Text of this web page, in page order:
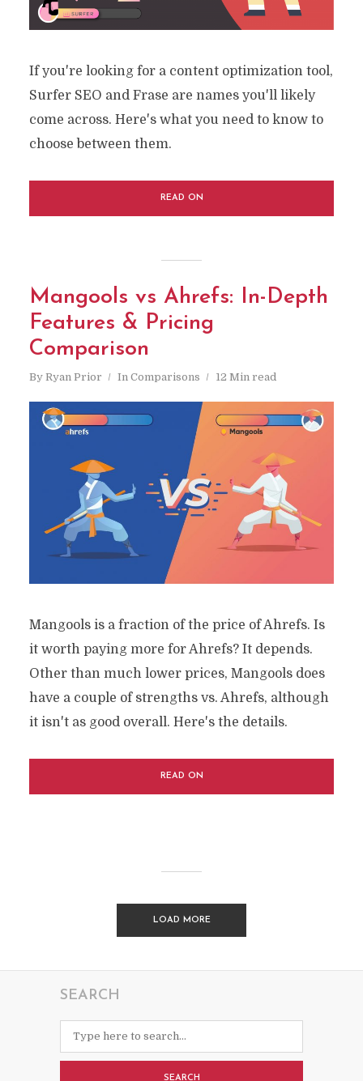
If you're looking for a content optimization tool,
Surfer SEO and Frase are names you'll likely
come across. Here's what you need to know to
choose between them.
READ ON
Mangools vs Ahrefs: In-Depth
Features & Pricing
Comparison
By Ryan Prior In Comparisons 12 Min read
Mangools is a fraction of the price of Ahrefs. Is
it worth paying more for Ahrefs? It depends.
Other than much lower prices, Mangools does
have a couple of strengths vs. Ahrefs, although
it isn't as good overall. Here's the details.
READ ON
LOAD MORE
SEARCH
SEARCH